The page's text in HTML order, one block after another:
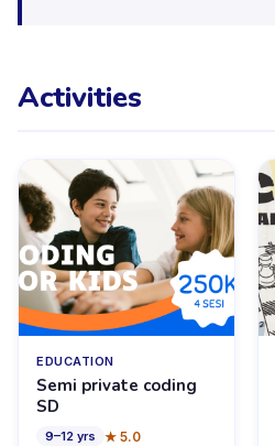
Activities
EDUCATION
Semi private coding
SD
9–12 yrs ★ 5.0